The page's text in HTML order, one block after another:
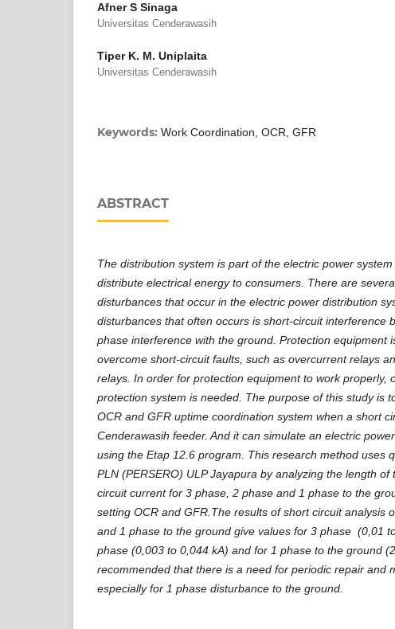
Afner S Sinaga
Universitas Cenderawasih
Tiper K. M. Uniplaita
Universitas Cenderawasih
Keywords: Work Coordination, OCR, GFR
ABSTRACT
The distribution system is part of the electric power
distribute electrical energy to consumers. There are
disturbances that occur in the electric power distribution
disturbances that often occurs is short-circuit interference
phase interference with the ground. Protection equipment
overcome short-circuit faults, such as overcurrent relays
relays. In order for protection equipment to work properly,
protection system is needed. The purpose of this study is
OCR and GFR uptime coordination system when a short
Cenderawasih feeder. And it can simulate an electric
using the Etap 12.6 program. This research method uses
PLN (PERSERO) ULP Jayapura by analyzing the length of
circuit current for 3 phase, 2 phase and 1 phase to the
setting OCR and GFR.The results of short circuit analysis
and 1 phase to the ground give values for 3 phase (0,01
phase (0,003 to 0,044 kA) and for 1 phase to the ground
recommended that there is a need for periodic repair and
especially for 1 phase disturbance to the ground.